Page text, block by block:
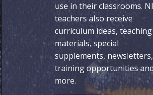
use in their classrooms.
teachers also receive
curriculum ideas, teaching
materials, special
supplements, newsletters,
training opportunities
more.